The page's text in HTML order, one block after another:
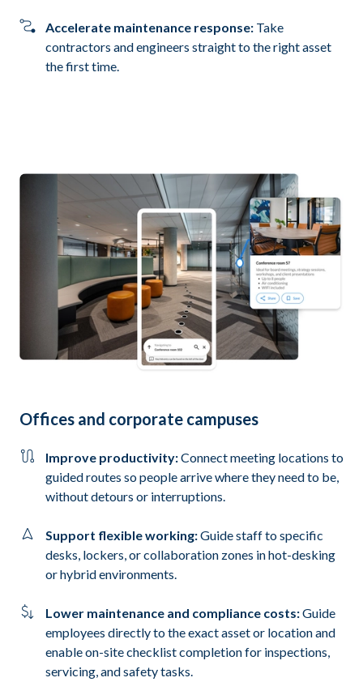
Accelerate maintenance response: Take
contractors and engineers straight to the right asset
the first time.
Offices and corporate campuses
Improve productivity:Connect meeting locations to
guided routes so people arrive where they need to be,
without detours or interruptions.
Support flexible working:Guide staff to specific
desks, lockers, or collaboration zones in hot-desking
or hybrid environments.
Lower maintenance and compliance costs:Guide
employees directly to the exact asset or location and
enable on-site checklist completion for inspections,
servicing, and safety tasks.